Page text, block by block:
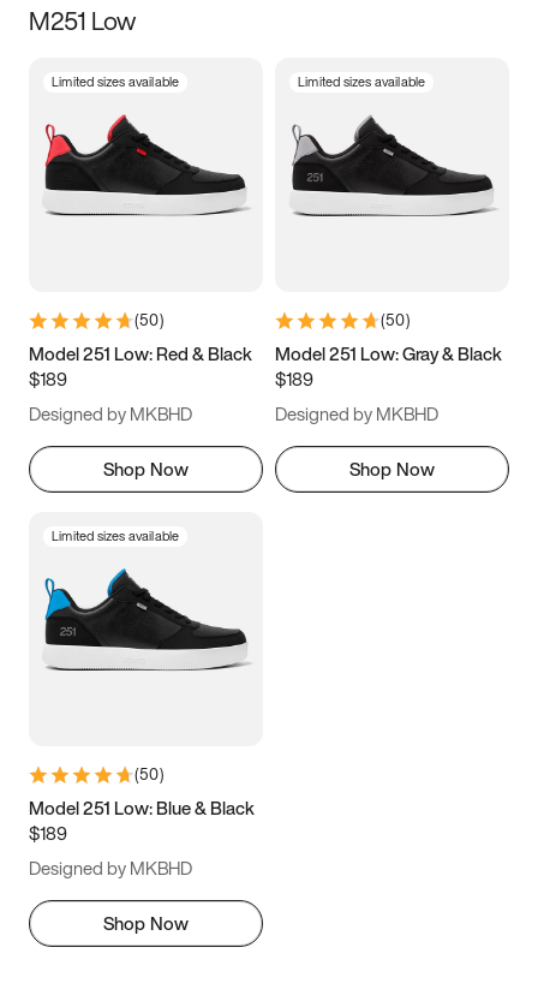
Size
5 5.5 6
7 7.5 8 8.5
11 11.5 12
13
M251 Low
Limited sizes available
(50)
Model 251 Low: Red & Black
$189
Designed by MKBHD
Shop Now
Limited sizes available
(50)
Model 251 Low: Gray & Black
$189
Designed by MKBHD
Shop Now
Limited sizes available
(50)
Model 251 Low: Blue & Black
$189
Designed by MKBHD
Shop Now